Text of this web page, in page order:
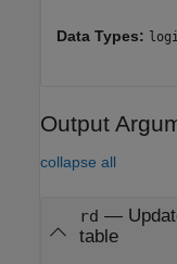
Data Types:
Output
collapse all
rd —
table